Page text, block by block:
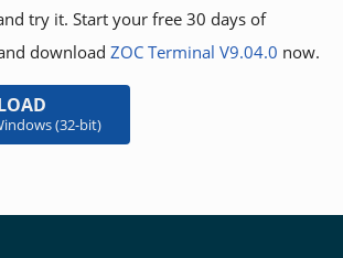
try it. Start your free 30 days of
download ZOC Terminal V9.04.0 now.
(32-bit)